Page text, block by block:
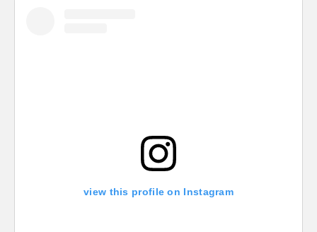
view this profile on Instagram